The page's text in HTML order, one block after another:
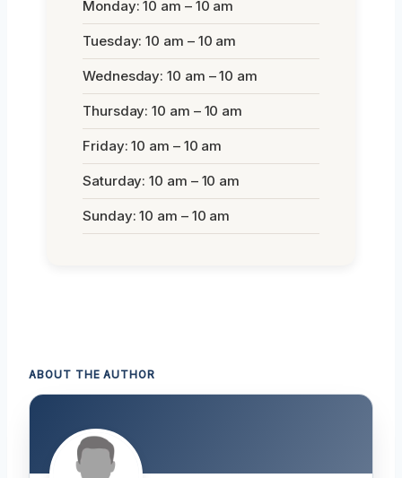
Monday: 10 am – 10 am
Tuesday: 10 am – 10 am
Wednesday: 10 am – 10 am
Thursday: 10 am – 10 am
Friday: 10 am – 10 am
Saturday: 10 am – 10 am
Sunday: 10 am – 10 am
ABOUT THE AUTHOR